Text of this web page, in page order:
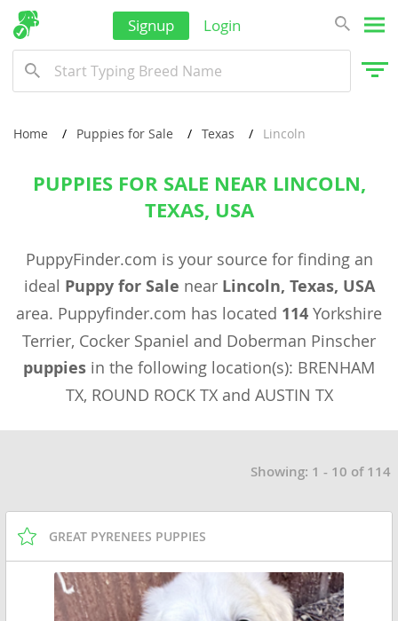
Signup Login
Home Puppies for Sale Texas Lincoln
PUPPIES FOR SALE NEAR LINCOLN,
TEXAS, USA
PuppyFinder.com is your source for finding an
ideal Puppy for Sale near Lincoln, Texas, USA
area. Puppyfinder.com has located 114 Yorkshire
Terrier, Cocker Spaniel and Doberman Pinscher
puppies in the following location(s): BRENHAM
TX, ROUND ROCK TX and AUSTIN TX
Showing: 1 - 10 of 114
GREAT PYRENEES PUPPIES